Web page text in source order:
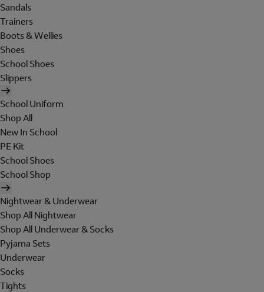
Sandals
Trainers
Boots & Wellies
Shoes
School Shoes
Slippers
School Uniform
Shop All
New In School
PE Kit
School Shoes
School Shop
Nightwear & Underwear
Shop All Nightwear
Shop All Underwear & Socks
Pyjama Sets
Underwear
Socks
Tights